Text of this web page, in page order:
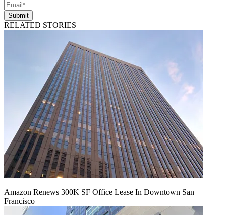
Submit
RELATED STORIES
Amazon Renews 300K SF Office Lease In Downtown San
Francisco